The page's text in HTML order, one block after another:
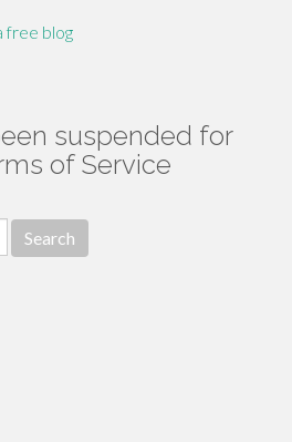
free blog
suspended for
of Service